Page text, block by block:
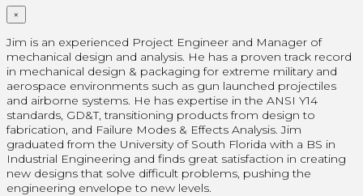
×
Jim is an experienced Project Engineer and Manager of
mechanical design and analysis. He has a proven track record
in mechanical design & packaging for extreme military and
aerospace environments such as gun launched projectiles
and airborne systems. He has expertise in the ANSI Y14
standards, GD&T, transitioning products from design to
fabrication, and Failure Modes & Effects Analysis. Jim
graduated from the University of South Florida with a BS in
Industrial Engineering and finds great satisfaction in creating
new designs that solve difficult problems, pushing the
engineering envelope to new levels.